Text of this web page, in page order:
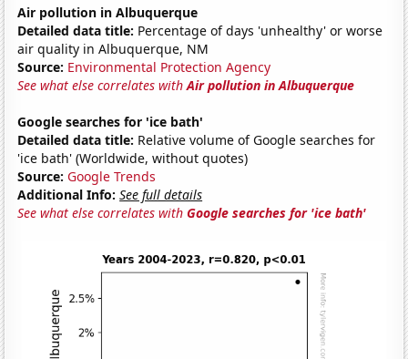
Air pollution in Albuquerque
Detailed data title: Percentage of days 'unhealthy' or worse
air quality in Albuquerque, NM
Source: Environmental Protection Agency
See what else correlates withAir pollution in Albuquerque
Google searches for 'ice bath'
Detailed data title: Relative volume of Google searches for
'ice bath' (Worldwide, without quotes)
Source: Google Trends
Additional Info: See full details
See what else correlates withGoogle searches for 'ice bath'